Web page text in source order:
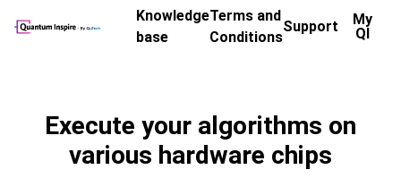
Knowledge
base
Terms and
Conditions
Support
My
QI
Execute your algorithms on
various hardware chips